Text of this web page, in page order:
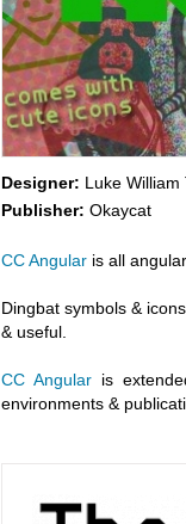
Designer: Luke William
Publisher: Okaycat
CC Angularis all
Dingbat symbols &
& useful.
CC Angularis
environments &